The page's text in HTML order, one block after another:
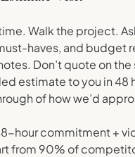
Walk the project.
haves, and budget
Don’t quote on the
estimate to you in 48
of how we’d
hour commitment +
from 90% of